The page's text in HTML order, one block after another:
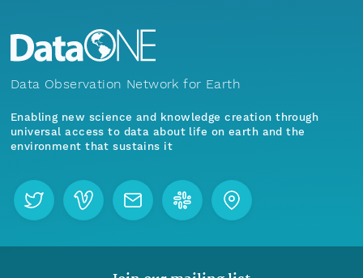
Data Observation Network for Earth
Enabling new science and knowledge creation through
universal access to data about life on earth and the
environment that sustains it